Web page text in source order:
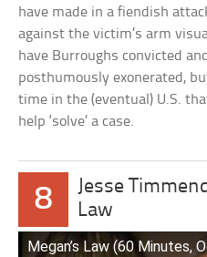
have made in a fiendish
against the victim’s arm
have Burroughs convicted
posthumously exonerated,
time in the (eventual) U.S.
help ‘solve’ a case.
8
Jesse
Law
Megan’s Law (60 Minutes,